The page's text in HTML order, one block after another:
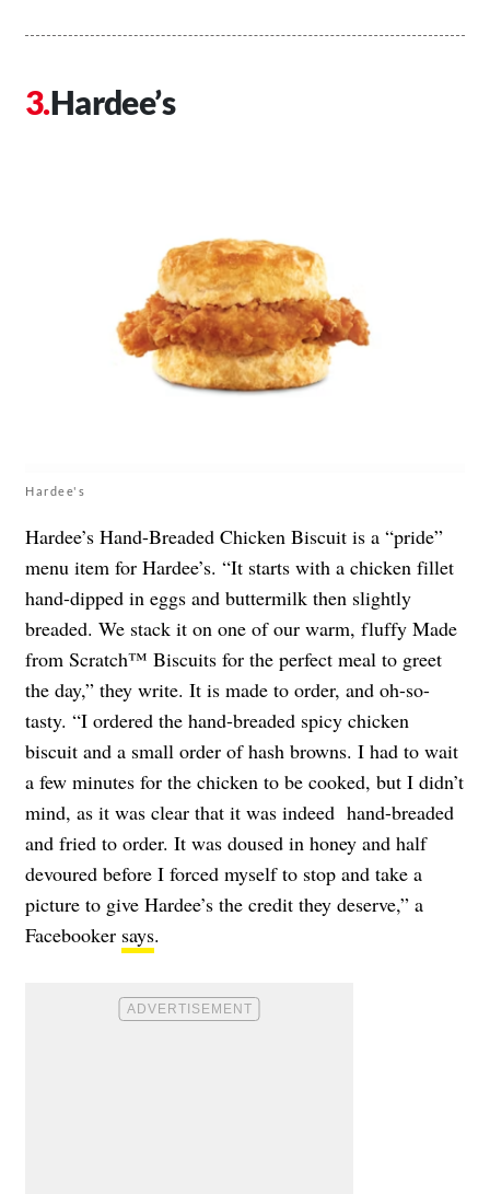
Hardee’s
Hardee's
Hardee’s Hand-Breaded Chicken Biscuit is a “pride”
menu item for Hardee’s. “It starts with a chicken fillet
hand-dipped in eggs and buttermilk then slightly
breaded. We stack it on one of our warm, fluffy Made
from Scratch™ Biscuits for the perfect meal to greet
the day,” they write. It is made to order, and oh-so-
tasty. “I ordered the hand-breaded spicy chicken
biscuit and a small order of hash browns. I had to wait
a few minutes for the chicken to be cooked, but I didn’t
mind, as it was clear that it was indeed hand-breaded
and fried to order. It was doused in honey and half
devoured before I forced myself to stop and take a
picture to give Hardee’s the credit they deserve,” a
Facebooker says.